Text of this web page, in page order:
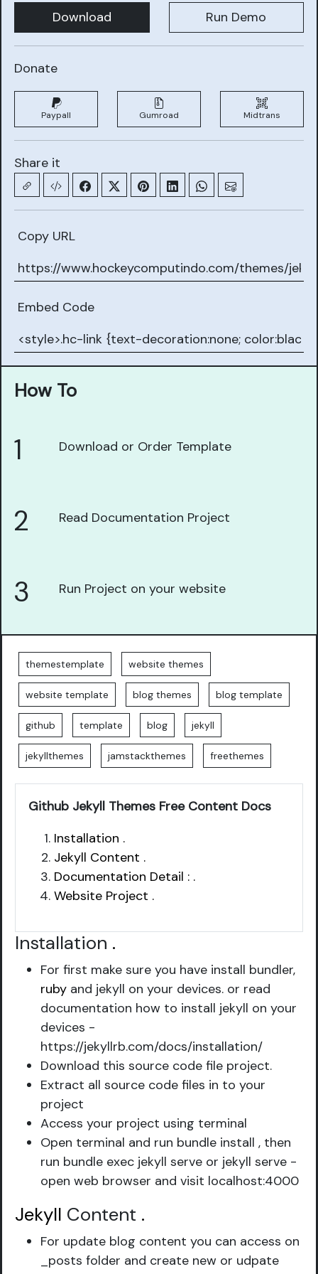
Download Run Demo
Donate
Paypall Gumroad Midtrans
Share it
Copy URL
Embed Code
How To
1 Download or Order Template
2 Read Documentation Project
3 Run Project on your website
themestemplate website themes
website template blog themes blog template
github template blog jekyll
jekyllthemes jamstackthemes freethemes
Github Jekyll Themes Free Content Docs
Installation .
Jekyll Content .
Documentation Detail : .
Website Project .
Installation .
For first make sure you have install bundler,
ruby and jekyll on your devices. or read
documentation how to install jekyll on your
devices -
https://jekyllrb.com/docs/installation/
Download this source code file project.
Extract all source code files in to your
project
Access your project using terminal
Open terminal and run bundle install , then
run bundle exec jekyll serve or jekyll serve -
open web browser and visit localhost:4000
Jekyll Content .
For update blog content you can access on
_posts folder and create new or udpate